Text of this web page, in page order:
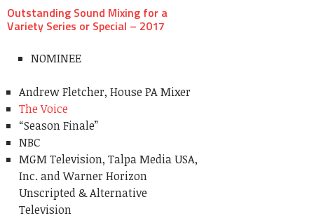
Outstanding Sound Mixing for a
Variety Series or Special – 2017
NOMINEE
Andrew Fletcher, House PA Mixer
The Voice
“Season Finale”
NBC
MGM Television, Talpa Media USA,
Inc. and Warner Horizon
Unscripted & Alternative
Television